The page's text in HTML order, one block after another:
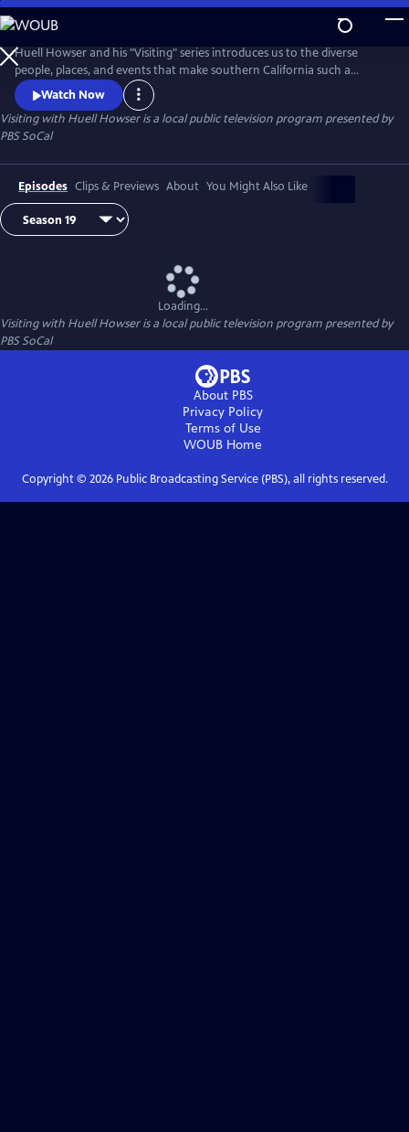
Skip
to
Main
Content
Huell Howser and his "Visiting" series introduces us to the diverse
people, places, and events that make southern California such a
unique community.
Watch Now
Visiting with Huell Howseris a local public television program presented by
PBS SoCal
Episodes Clips & Previews About You Might Also Like
Loading...
Visiting with Huell Howseris a local public television program presented by
PBS SoCal
About PBS
Privacy Policy
Terms of Use
WOUB Home
Copyright © 2026Public Broadcasting Service (PBS), all rights reserved.